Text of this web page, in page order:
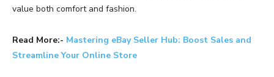
value both comfort and fashion.
Read More:- Mastering eBay Seller Hub: Boost Sales and
Streamline Your Online Store